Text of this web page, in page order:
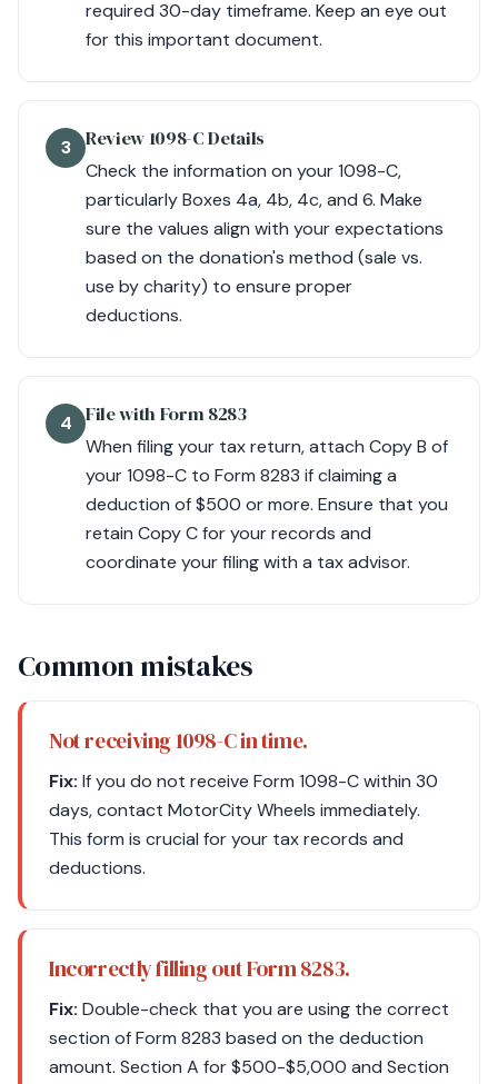
required 30-day timeframe. Keep an eye out
for this important document.
3 Review 1098-C Details
Check the information on your 1098-C,
particularly Boxes 4a, 4b, 4c, and 6. Make
sure the values align with your expectations
based on the donation's method (sale vs.
use by charity) to ensure proper
deductions.
4 File with Form 8283
When filing your tax return, attach Copy B of
your 1098-C to Form 8283 if claiming a
deduction of $500 or more. Ensure that you
retain Copy C for your records and
coordinate your filing with a tax advisor.
Common mistakes
Not receiving 1098-C in time.
Fix: If you do not receive Form 1098-C within 30
days, contact MotorCity Wheels immediately.
This form is crucial for your tax records and
deductions.
Incorrectly filling out Form 8283.
Fix: Double-check that you are using the correct
section of Form 8283 based on the deduction
amount. Section A for $500-$5,000 and Section